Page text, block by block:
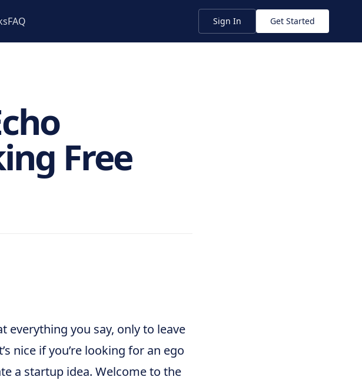
FAQ Sign In Get Started
Free
everything you say, only to leave
nice if you’re looking for an ego
a startup idea. Welcome to the